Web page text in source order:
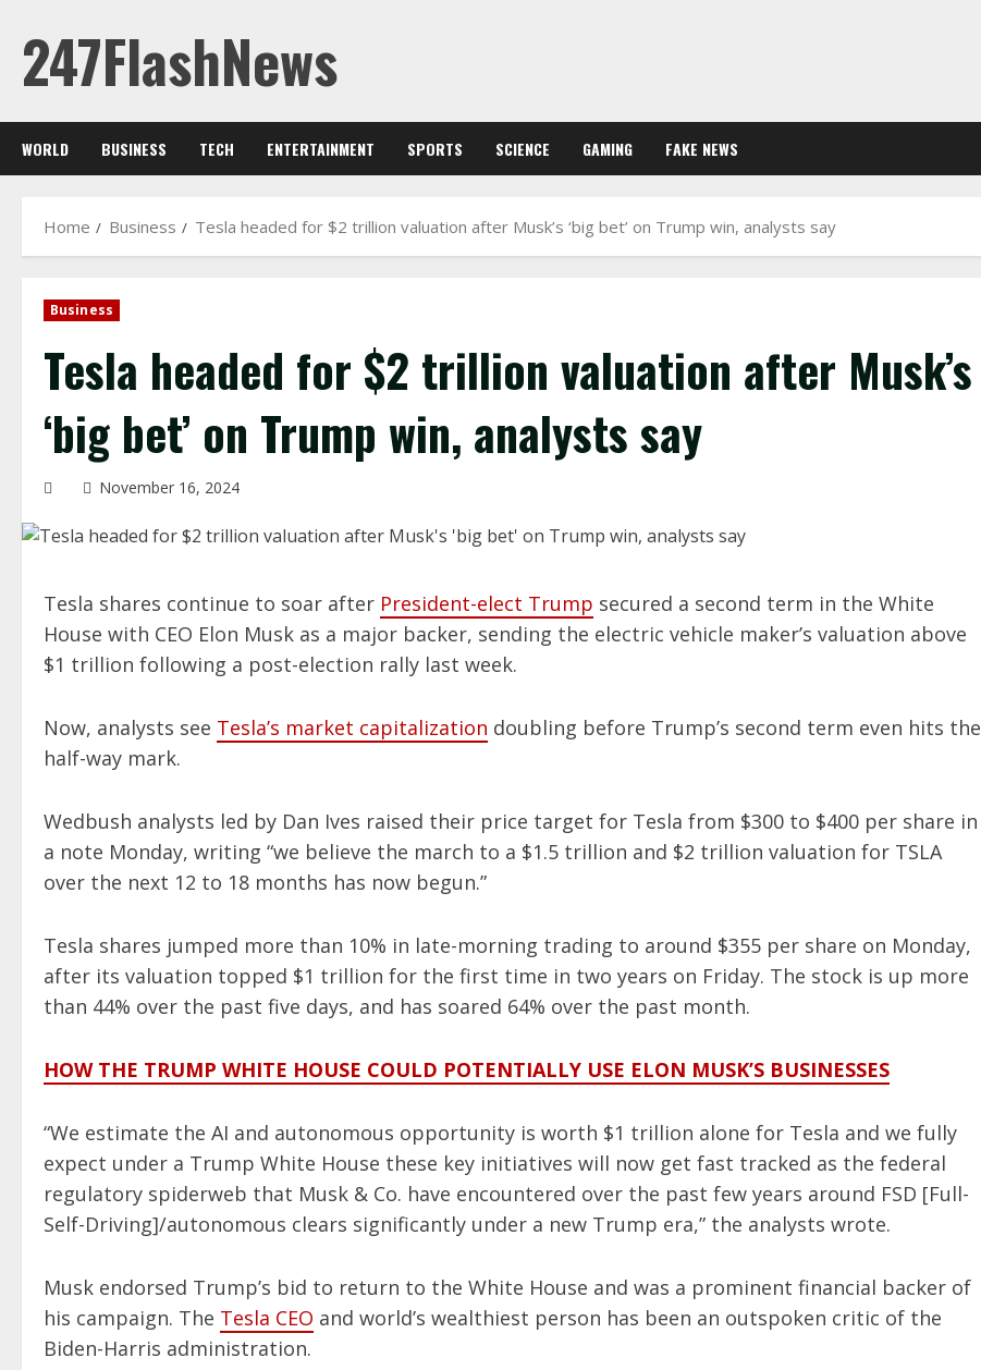
content
247FlashNews
WORLD BUSINESS TECH ENTERTAINMENT SPORTS SCIENCE GAMING FAKE NEWS
Home Business Tesla headed for $2 trillion valuation after Musk’s ‘big bet’ on Trump win, analysts say
Business
Tesla headed for $2 trillion valuation after Musk’s
‘big bet’ on Trump win, analysts say
November 16, 2024
Tesla shares continue to soar after President-elect Trump secured a second term in the White
House with CEO Elon Musk as a major backer, sending the electric vehicle maker’s valuation above
$1 trillion following a post-election rally last week.
Now, analysts see Tesla’s market capitalization doubling before Trump’s second term even hits the
half-way mark.
Wedbush analysts led by Dan Ives raised their price target for Tesla from $300 to $400 per share in
a note Monday, writing “we believe the march to a $1.5 trillion and $2 trillion valuation for TSLA
over the next 12 to 18 months has now begun.”
Tesla shares jumped more than 10% in late-morning trading to around $355 per share on Monday,
after its valuation topped $1 trillion for the first time in two years on Friday. The stock is up more
than 44% over the past five days, and has soared 64% over the past month.
HOW THE TRUMP WHITE HOUSE COULD POTENTIALLY USE ELON MUSK’S BUSINESSES
“We estimate the AI and autonomous opportunity is worth $1 trillion alone for Tesla and we fully
expect under a Trump White House these key initiatives will now get fast tracked as the federal
regulatory spiderweb that Musk & Co. have encountered over the past few years around FSD [Full-
Self-Driving]/autonomous clears significantly under a new Trump era,” the analysts wrote.
Musk endorsed Trump’s bid to return to the White House and was a prominent financial backer of
his campaign. The Tesla CEO and world’s wealthiest person has been an outspoken critic of the
Biden-Harris administration.